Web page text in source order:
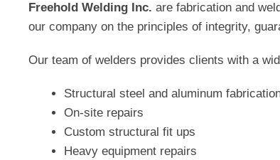
Freehold Welding Inc. are fabrication and
our company on the principles of integrity,
Our team of welders provides clients with a
Structural steel and aluminum
On-site repairs
Custom structural fit ups
Heavy equipment repairs